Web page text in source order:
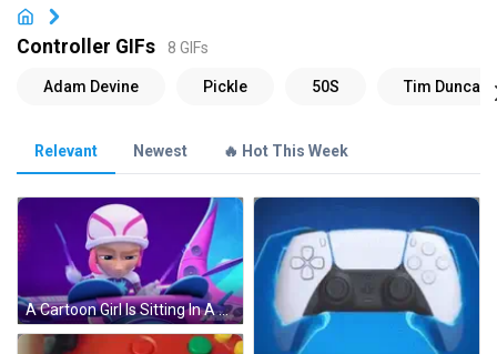
Controller GIFs 8 GIFs
Relevant Newest 🔥 Hot This Week
A Cartoon Girl Is Sitting In A Pink And Purple Vehicle Holding A Drum Stick . GIF